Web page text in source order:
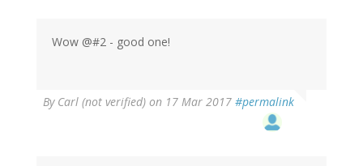
Wow @#2 - good one!
By Carl (not verified) on 17 Mar 2017 #permalink